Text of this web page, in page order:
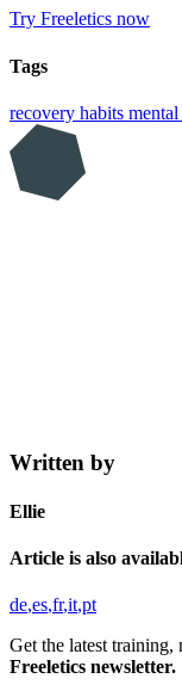
Try Freeletics now
Tags
recovery habits mental
Written by
Ellie
Article is also
de es fr it pt
Get the latest
Freeletics newsletter.